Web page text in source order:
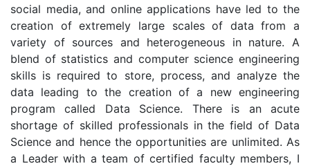
social media, and online applications have led to the
creation of extremely large scales of data from a
variety of sources and heterogeneous in nature. A
blend of statistics and computer science engineering
skills is required to store, process, and analyze the
data leading to the creation of a new engineering
program called Data Science. There is an acute
shortage of skilled professionals in the field of Data
Science and hence the opportunities are unlimited. As
a Leader with a team of certified faculty members, I